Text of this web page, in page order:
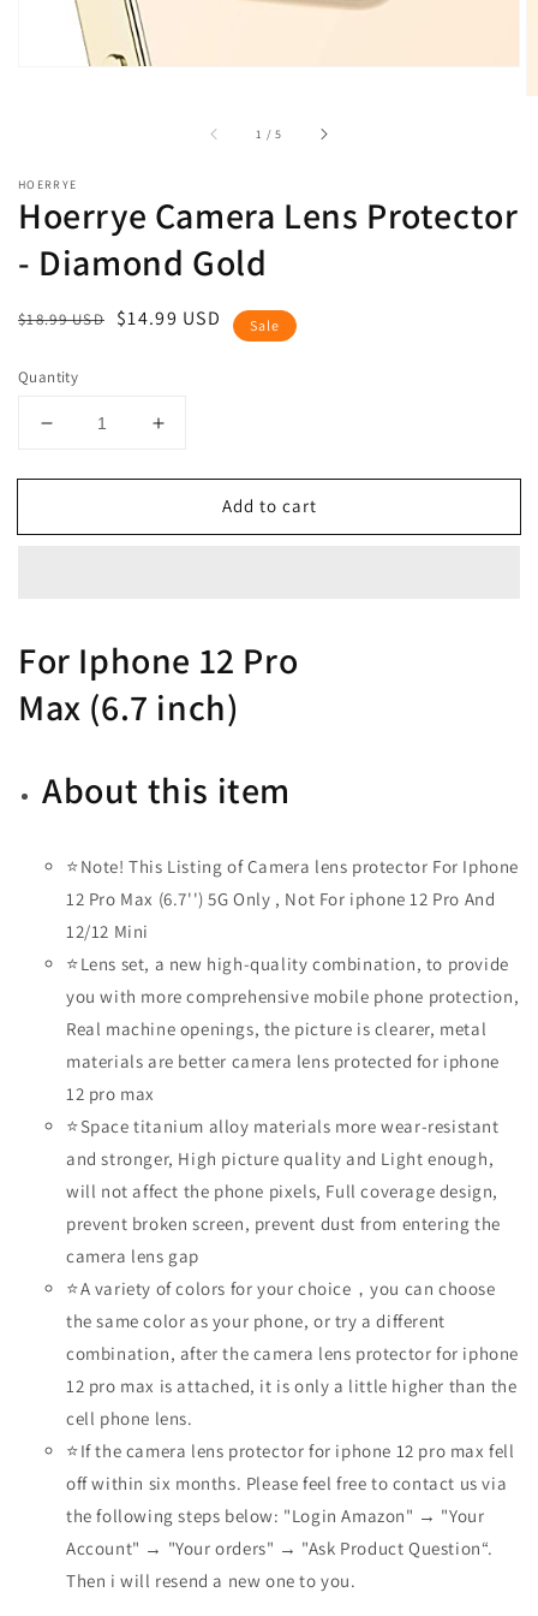
1 /of
5
HOERRYE
Hoerrye Camera Lens Protector
- Diamond Gold
Regular
$18.99 USD
Sale
$14.99 USD Sale
Quantity
Decrease
for
Camera
Gold
Increase
for
Hoerrye
Camera
Gold
Add to cart
For Iphone 12 Pro
Max (6.7 inch)
About this item
⭐Note! This Listing of Camera lens protector For Iphone
12 Pro Max (6.7'') 5G Only , Not For iphone 12 Pro And
12/12 Mini
⭐Lens set, a new high-quality combination, to provide
you with more comprehensive mobile phone protection,
Real machine openings, the picture is clearer, metal
materials are better camera lens protected for iphone
12 pro max
⭐Space titanium alloy materials more wear-resistant
and stronger, High picture quality and Light enough,
will not affect the phone pixels, Full coverage design,
prevent broken screen, prevent dust from entering the
camera lens gap
⭐A variety of colors for your choice，you can choose
the same color as your phone, or try a different
combination, after the camera lens protector for iphone
12 pro max is attached, it is only a little higher than the
cell phone lens.
⭐If the camera lens protector for iphone 12 pro max fell
off within six months. Please feel free to contact us via
the following steps below: "Login Amazon" → "Your
Account" → "Your orders" → "Ask Product Question“.
Then i will resend a new one to you.